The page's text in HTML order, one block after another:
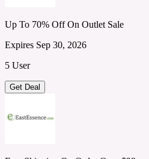
Up To 70% Off On Outlet Sale
Expires Sep 30, 2026
5 User
Get Deal